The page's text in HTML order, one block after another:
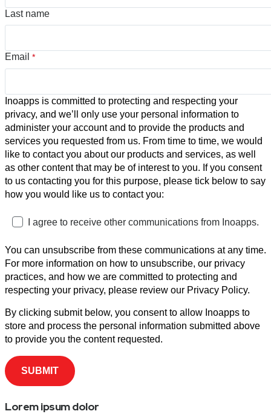
Last name
Email *
Inoapps is committed to protecting and respecting your
privacy, and we’ll only use your personal information to
administer your account and to provide the products and
services you requested from us. From time to time, we would
like to contact you about our products and services, as well
as other content that may be of interest to you. If you consent
to us contacting you for this purpose, please tick below to say
how you would like us to contact you:
I agree to receive other communications from Inoapps.
You can unsubscribe from these communications at any time.
For more information on how to unsubscribe, our privacy
practices, and how we are committed to protecting and
respecting your privacy, please review our Privacy Policy.
By clicking submit below, you consent to allow Inoapps to
store and process the personal information submitted above
to provide you the content requested.
Lorem ipsum dolor